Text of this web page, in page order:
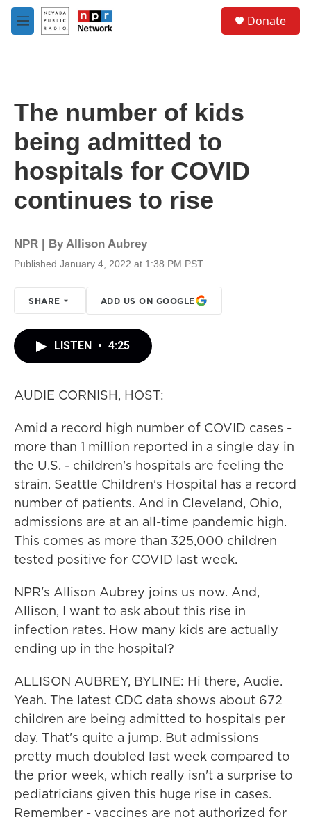
Skip to main content
M
e
Donate
The number of kids
being admitted to
hospitals for COVID
continues to rise
NPR | ByAllison Aubrey
Published January 4, 2022 at 1:38 PM PST
SHARE ADD US ON GOOGLE
LISTEN • 4:25
AUDIE CORNISH, HOST:
Amid a record high number of COVID cases -
more than 1 million reported in a single day in
the U.S. - children's hospitals are feeling the
strain. Seattle Children's Hospital has a record
number of patients. And in Cleveland, Ohio,
admissions are at an all-time pandemic high.
This comes as more than 325,000 children
tested positive for COVID last week.
NPR's Allison Aubrey joins us now. And,
Allison, I want to ask about this rise in
infection rates. How many kids are actually
ending up in the hospital?
ALLISON AUBREY, BYLINE: Hi there, Audie.
Yeah. The latest CDC data shows about 672
children are being admitted to hospitals per
day. That's quite a jump. But admissions
pretty much doubled last week compared to
the prior week, which really isn't a surprise to
pediatricians given this huge rise in cases.
Remember - vaccines are not authorized for